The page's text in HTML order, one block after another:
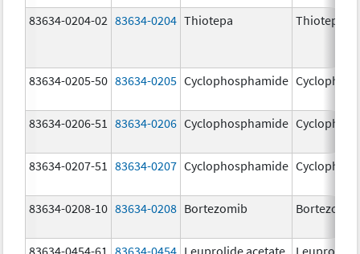
83634-0204-02 83634-0204 Thiotepa Thiotepa
83634-0205-50 83634-0205 Cyclophosphamide
83634-0206-51 83634-0206 Cyclophosphamide
83634-0207-51 83634-0207 Cyclophosphamide
83634-0208-10 83634-0208 Bortezomib Bortezomib
83634-0454-61 83634-0454 Leuprolide acetate Leuprolide